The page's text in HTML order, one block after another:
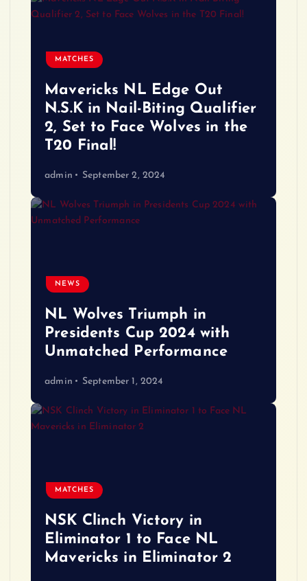
MATCHES
Mavericks NL Edge Out
N.S.K in Nail-Biting Qualifier
2, Set to Face Wolves in the
T20 Final!
admin September 2, 2024
NEWS
NL Wolves Triumph in
Presidents Cup 2024 with
Unmatched Performance
admin September 1, 2024
MATCHES
NSK Clinch Victory in
Eliminator 1 to Face NL
Mavericks in Eliminator 2